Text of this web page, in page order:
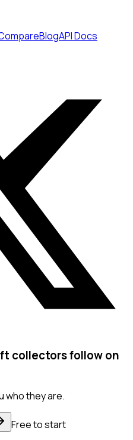
BlogAPI Docs
collectors follow on
who they are.
Free to start